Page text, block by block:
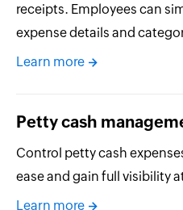
receipts. Employees can
expense details and
Learn more
Petty cash
Control petty cash
ease and gain full visibility
Learn more